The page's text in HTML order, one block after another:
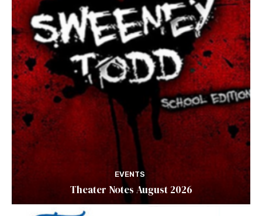
EVENTS
Theater Notes August 2026